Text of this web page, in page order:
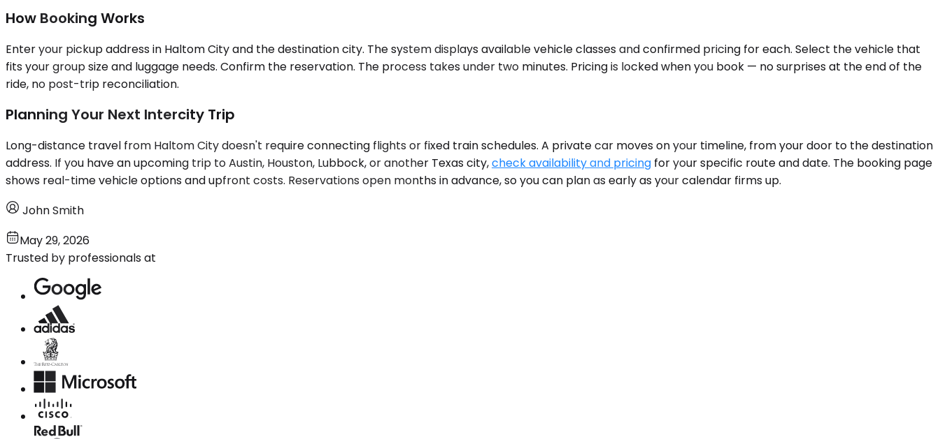
How Booking Works
Enter your pickup address in Haltom City and the destination city. The system displays available vehicle classes and confirmed pricing for each. Select the vehicle that
fits your group size and luggage needs. Confirm the reservation. The process takes under two minutes. Pricing is locked when you book — no surprises at the end of the
ride, no post-trip reconciliation.
Planning Your Next Intercity Trip
Long-distance travel from Haltom City doesn't require connecting flights or fixed train schedules. A private car moves on your timeline, from your door to the destination
address. If you have an upcoming trip to Austin, Houston, Lubbock, or another Texas city,check availability and pricing for your specific route and date. The booking page
shows real-time vehicle options and upfront costs. Reservations open months in advance, so you can plan as early as your calendar firms up.
John Smith
May 29, 2026
Trusted by professionals at